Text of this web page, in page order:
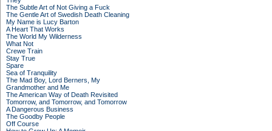
The Subtle Art of Not Giving a Fuck
The Gentle Art of Swedish Death Cleaning
My Name is Lucy Barton
A Heart That Works
The World My Wilderness
What Not
Crewe Train
Stay True
Spare
Sea of Tranquility
The Mad Boy, Lord Berners, My
Grandmother and Me
The American Way of Death Revisited
Tomorrow, and Tomorrow, and Tomorrow
A Dangerous Business
The Goodby People
Off Course